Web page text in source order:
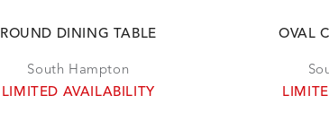
ROUND DINING TABLE
South Hampton
LIMITED AVAILABILITY
OVAL